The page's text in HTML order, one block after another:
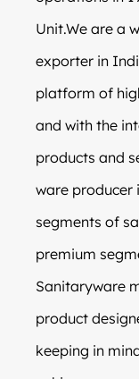
Unit.We are a
exporter in
platform of
and with the
products and
ware producer
segments of
premium
Sanitaryware
product
keeping in